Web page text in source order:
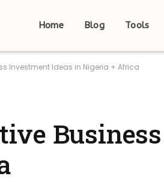
Home Blog Tools
Investment Ideas in Nigeria + Africa